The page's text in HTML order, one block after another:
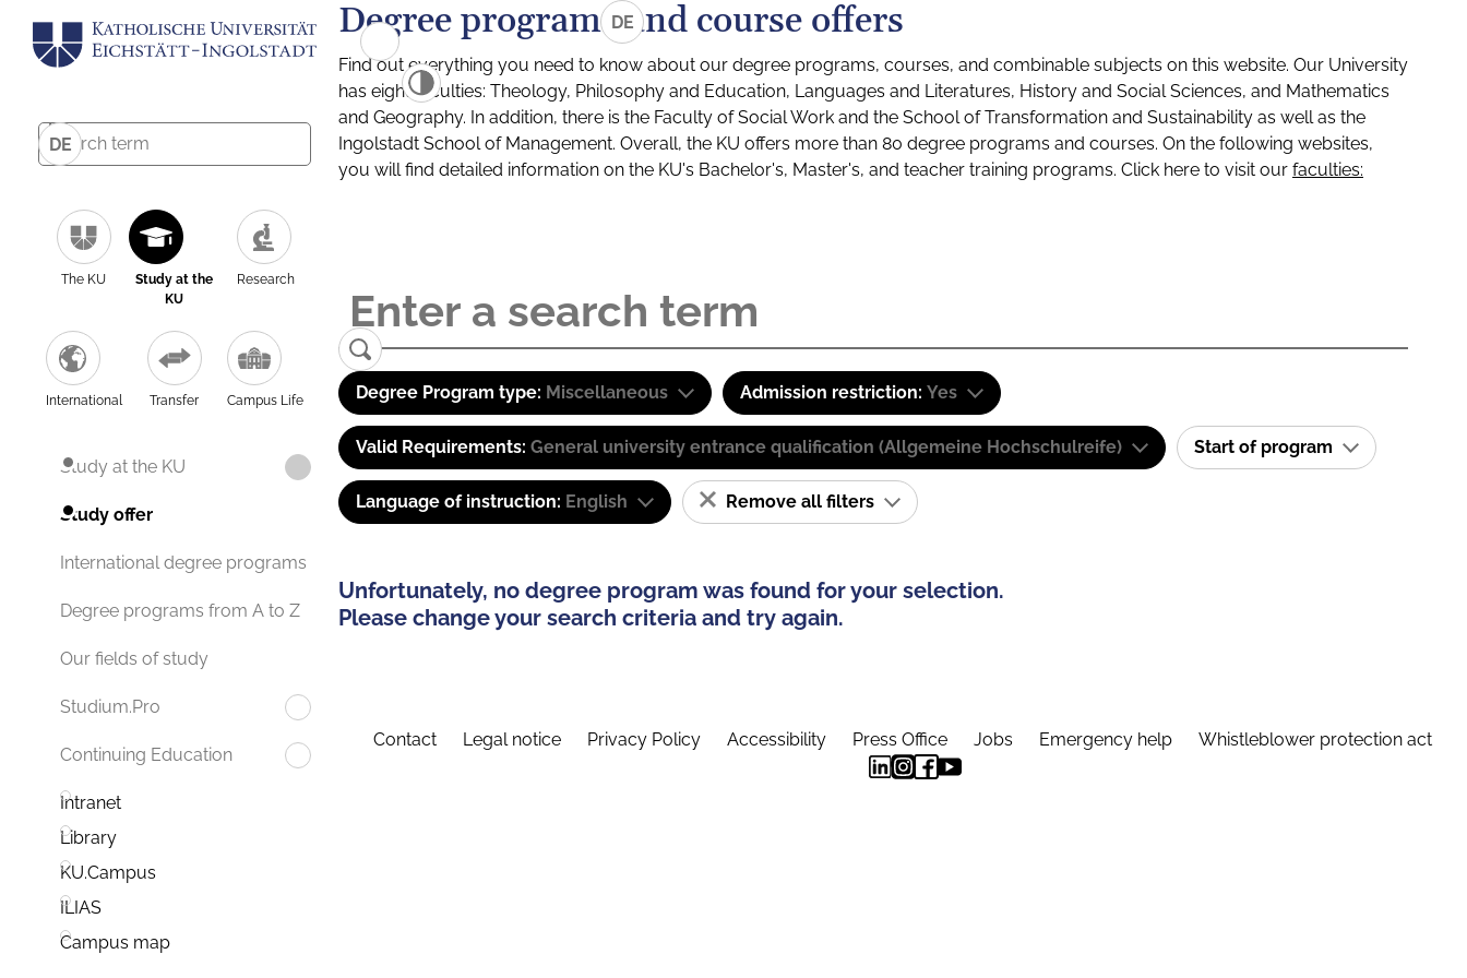
DE
The KU
Study at the
KU
Research
International Transfer Campus Life
Study at the KU
Study offer
International degree programs
Degree programs from A to Z
Our fields of study
Studium.Pro
Continuing Education
Intranet
Library
KU.Campus
ILIAS
Campus map
DE
Degree programs and course offers
Find out everything you need to know about our degree programs, courses, and combinable subjects on this website. Our University
has eight faculties: Theology, Philosophy and Education, Languages and Literatures, History and Social Sciences, and Mathematics
and Geography. In addition, there is the Faculty of Social Work and the School of Transformation and Sustainability as well as the
Ingolstadt School of Management. Overall, the KU offers more than 80 degree programs and courses. On the following websites,
you will find detailed information on the KU's Bachelor's, Master's, and teacher training programs. Click here to visit our faculties:
Degree Program type: Miscellaneous Admission restriction: Yes
Valid Requirements: General university entrance qualification (Allgemeine Hochschulreife) Start of program
Language of instruction: English Remove all filters
Unfortunately, no degree program was found for your selection.
Please change your search criteria and try again.
Contact Legal notice Privacy Policy Accessibility Press Office Jobs Emergency help Whistleblower protection act